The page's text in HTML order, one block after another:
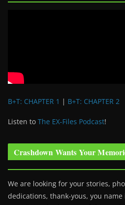
B+T: CHAPTER 1 | B+T: CHAPTER 2
Listen to The EX-Files Podcast!
Crashdown Wants Your
We are looking for your stories,
dedications, thank-yous, you